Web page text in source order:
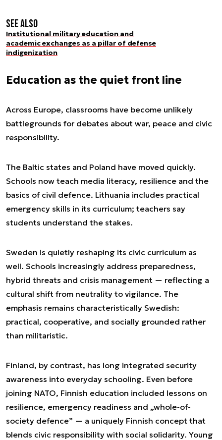
See also
Institutional military education and
academic exchanges as a pillar of defense
indigenization
Education as the quiet front line
Across Europe, classrooms have become unlikely
battlegrounds for debates about war, peace and civic
responsibility.
The Baltic states and Poland have moved quickly.
Schools now teach media literacy, resilience and the
basics of civil defence. Lithuania includes practical
emergency skills in its curriculum; teachers say
students understand the stakes.
Sweden is quietly reshaping its civic curriculum as
well. Schools increasingly address preparedness,
hybrid threats and crisis management — reflecting a
cultural shift from neutrality to vigilance. The
emphasis remains characteristically Swedish:
practical, cooperative, and socially grounded rather
than militaristic.
Finland, by contrast, has long integrated security
awareness into everyday schooling. Even before
joining NATO, Finnish education included lessons on
resilience, emergency readiness and „whole-of-
society defence” — a uniquely Finnish concept that
blends civic responsibility with social solidarity. Young